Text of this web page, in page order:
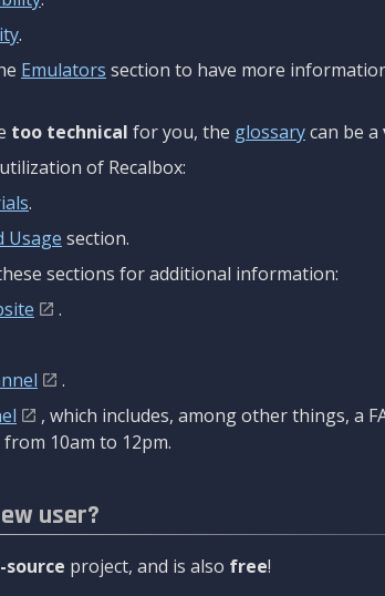
.
Emulators section to have more
too technical for you, the glossarycan be a
of Recalbox:
.
Usage section.
sections for additional information:
.
.
, which includes, among other things, a
10am to 12pm.
user?
source project, and is also free!